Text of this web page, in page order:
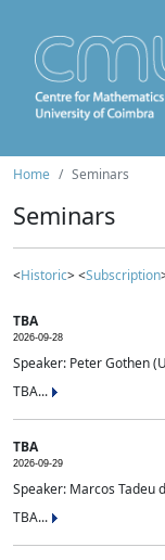
Home Seminars
Seminars
<Historic> <Subscription
TBA
2026-09-28
Speaker: Peter Gothen
TBA...
TBA
2026-09-29
Speaker: Marcos Tadeu
TBA...